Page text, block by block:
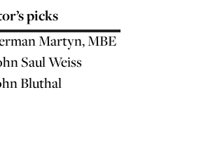
picks
Martyn, MBE
Saul Weiss
Bluthal